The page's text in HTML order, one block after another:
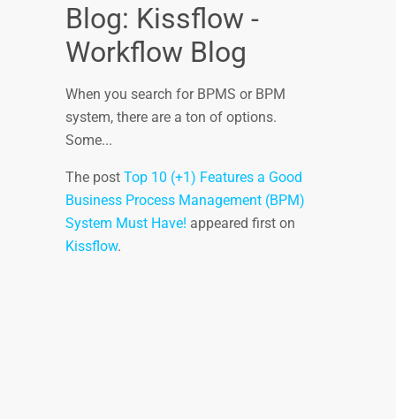
Blog: Kissflow -
Workflow Blog
When you search for BPMS or BPM
system, there are a ton of options.
Some...
The post Top 10 (+1) Features a Good
Business Process Management (BPM)
System Must Have! appeared first on
Kissflow.